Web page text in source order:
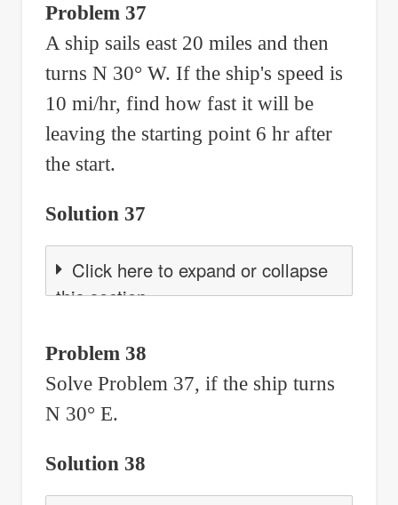
Problem 37
A ship sails east 20 miles and then
turns N 30° W. If the ship's speed is
10 mi/hr, find how fast it will be
leaving the starting point 6 hr after
the start.
Solution 37
Click here to expand or collapse
this section
Problem 38
Solve Problem 37, if the ship turns
N 30° E.
Solution 38